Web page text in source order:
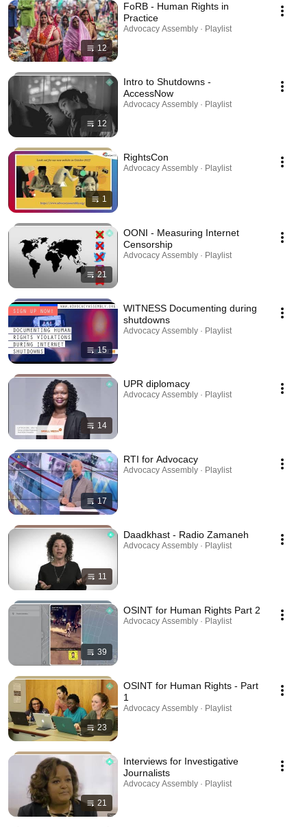
12
FoRB - Human Rights in
Practice
Advocacy Assembly · Playlist
12
Intro to Shutdowns -
AccessNow
Advocacy Assembly · Playlist
1
RightsCon
Advocacy Assembly · Playlist
21
OONI - Measuring Internet
Censorship
Advocacy Assembly · Playlist
15
WITNESS Documenting during
shutdowns
Advocacy Assembly · Playlist
14
UPR diplomacy
Advocacy Assembly · Playlist
17
RTI for Advocacy
Advocacy Assembly · Playlist
11
Daadkhast - Radio Zamaneh
Advocacy Assembly · Playlist
39
OSINT for Human Rights Part 2
Advocacy Assembly · Playlist
23
OSINT for Human Rights - Part
1
Advocacy Assembly · Playlist
21
Interviews for Investigative
Journalists
Advocacy Assembly · Playlist